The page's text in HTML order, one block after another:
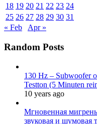
18 19 20 21 22 23 24
25 26 27 28 29 30 31
« Feb
Apr »
Random Posts
130 Hz – Subwoofer
Testton (5 Minuten
10 years ago
Мгновенная
звуковая и шумовая